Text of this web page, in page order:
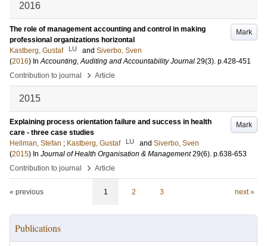
2016
Mark
The role of management accounting and control in making
professional organizations horizontal
Kastberg, Gustaf
LU and Siverbo, Sven
(2016) InAccounting, Auditing and Accountability Journal 29(3). p.428-451
Contribution to journal
› Article
2015
Mark
Explaining process orientation failure and success in health
care - three case studies
Hellman, Stefan ; Kastberg, Gustaf LU and Siverbo, Sven
(2015) In Journal of Health Organisation & Management 29(6). p.638-653
Contribution to journal
› Article
« previous 1 2 3 next »
Publications